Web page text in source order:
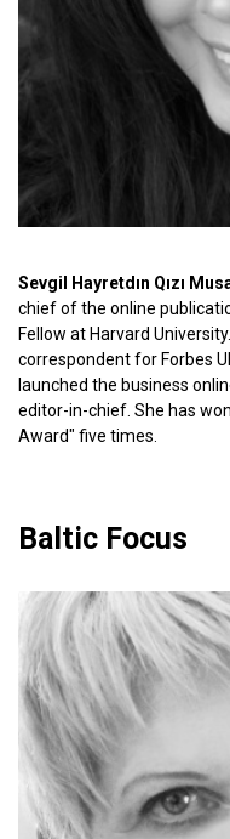
Sevgil Hayretdın Qızı
chief of the online
Fellow at Harvard
correspondent for Forbes
launched the business
editor-in-chief. She has
Award" five times.
Baltic Focus